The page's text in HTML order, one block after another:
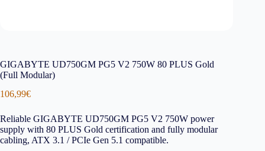
GIGABYTE UD750GM PG5 V2 750W 80 PLUS Gold
(Full Modular)
106,99€
Reliable GIGABYTE UD750GM PG5 V2 750W power
supply with 80 PLUS Gold certification and fully modular
cabling, ATX 3.1 / PCIe Gen 5.1 compatible.